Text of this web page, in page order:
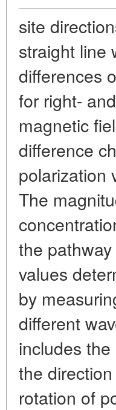
site
straight line
differences
for right-
magnetic
difference
polarization
The
the
values
by
different
includes
the
rotation of